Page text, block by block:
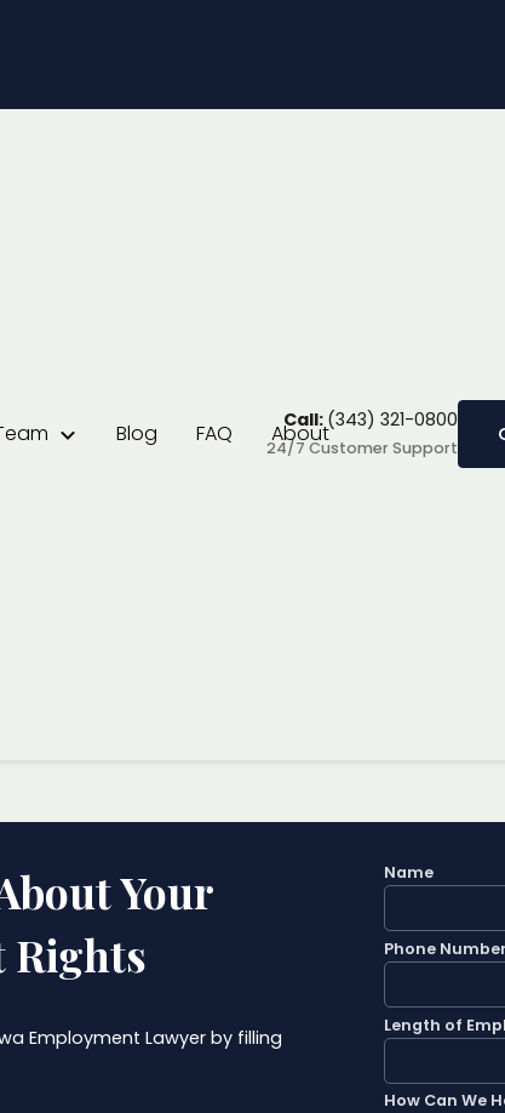
Blog FAQ About
Call: (343) 321-0800
24/7 Customer Support
Layoffs in
Your
Rights
Employment Lawyer by filling
Name
Phone Number
Length of
How Can We